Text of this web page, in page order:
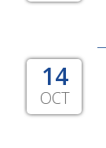
14
OCT